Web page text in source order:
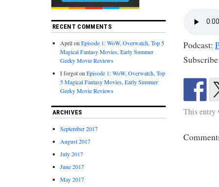
Podcast:
This entry
RECENT COMMENTS
AprilonEpisode 1: WoW, Overwatch, Top 5
Magical Fantasy Movies, Early Summer
Geeky Movie Reviews
I forgotonEpisode 1: WoW, Overwatch, Top
5 Magical Fantasy Movies, Early Summer
Geeky Movie Reviews
ARCHIVES
September 2017
August 2017
July 2017
June 2017
May 2017